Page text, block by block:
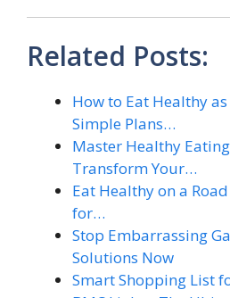
Related Posts:
How to Eat Healthy
Simple Plans…
Master Healthy
Transform Your…
Eat Healthy on a
for…
Stop Embarrassing
Solutions Now
Smart Shopping List